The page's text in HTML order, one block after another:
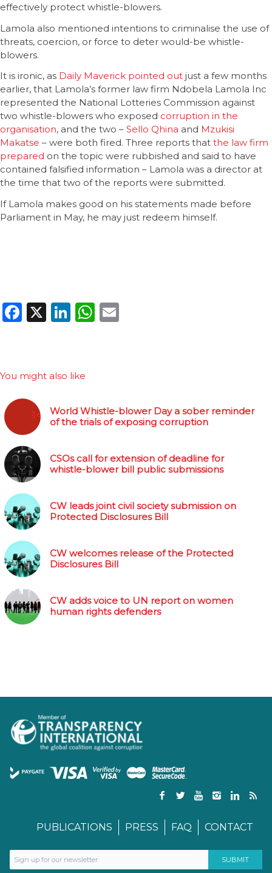
effectively protect whistle-blowers.
Lamola also mentioned intentions to criminalise the use of
threats, coercion, or force to deter would-be whistle-
blowers.
It is ironic, as Daily Maverick pointed out just a few months
earlier, that Lamola’s former law firm Ndobela Lamola Inc
represented the National Lotteries Commission against
two whistle-blowers who exposed corruption in the
organisation, and the two – Sello Qhina and Mzukisi
Makatse – were both fired. Three reports that the law firm
prepared on the topic were rubbished and said to have
contained falsified information – Lamola was a director at
the time that two of the reports were submitted.
If Lamola makes good on his statements made before
Parliament in May, he may just redeem himself.
Facebook
X LinkedIn
WhatsApp
You might also like
World Whistle-blower Day a sober reminder
of the trials of exposing corruption
CSOs call for extension of deadline for
whistle-blower bill public submissions
CW leads joint civil society submission on
Protected Disclosures Bill
CW welcomes release of the Protected
Disclosures Bill
CW adds voice to UN report on women
human rights defenders
PUBLICATIONS PRESS FAQ CONTACT